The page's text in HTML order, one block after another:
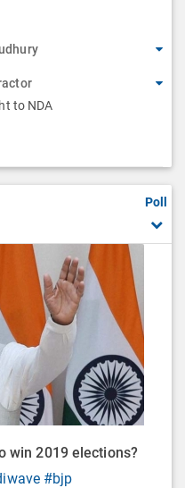
to NDA
Poll
win 2019 elections?
#bjp